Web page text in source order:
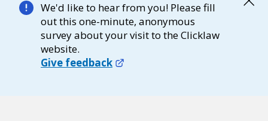
We'd like to hear from you! Please fill
out this one-minute, anonymous
survey about your visit to the Clicklaw
website.
Give feedback